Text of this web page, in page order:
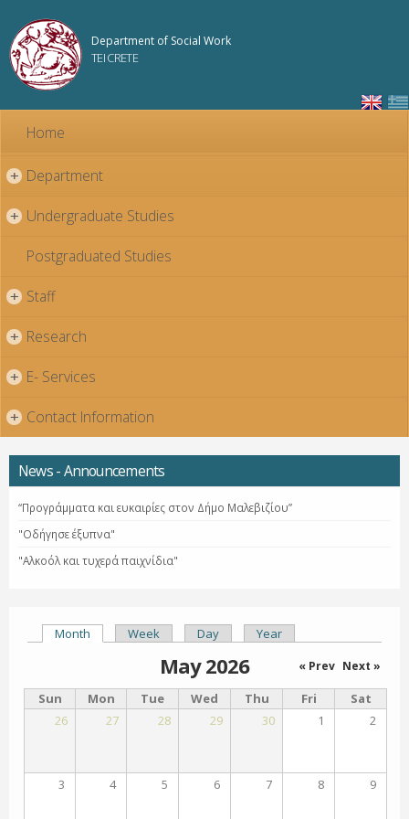
content
Department of Social Work
TEI CRETE
Home
+ Department
+ Undergraduate Studies
Postgraduated Studies
+ Staff
+ Research
+ E- Services
+ Contact Information
News - Announcements
“Προγράμματα και ευκαιρίες στον Δήμο Μαλεβιζίου”
"Οδήγησε έξυπνα"
"Αλκοόλ και τυχερά παιχνίδια"
Primary tabs
Month (active tab)
Week Day Year
May 2026 « Prev Next »
Sun Mon Tue Wed Thu Fri
Sat
26
27 28 29 30 1 2
3 4 5 6 7 8 9